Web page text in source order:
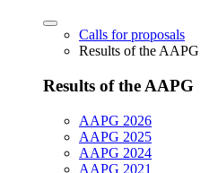
Calls for proposals
Results of the AAPG
Results of the AAPG
AAPG 2026
AAPG 2025
AAPG 2024
AAPG 2021